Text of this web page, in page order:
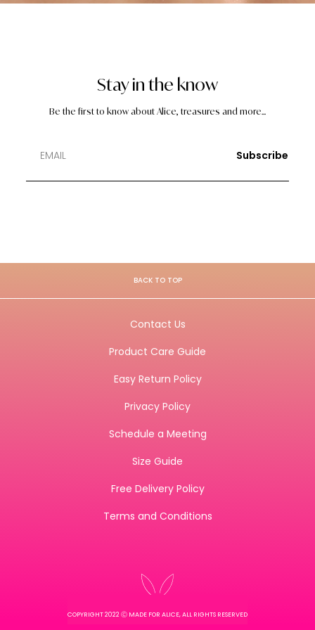
Stay in the know
Be the first to know about Alice, treasures and more...
Subscribe
BACK TO TOP
Contact Us
Product Care Guide
Easy Return Policy
Privacy Policy
Schedule a Meeting
Size Guide
Free Delivery Policy
Terms and Conditions
COPYRIGHT 2022 Ⓒ MADE FOR ALICE, ALL RIGHTS RESERVED